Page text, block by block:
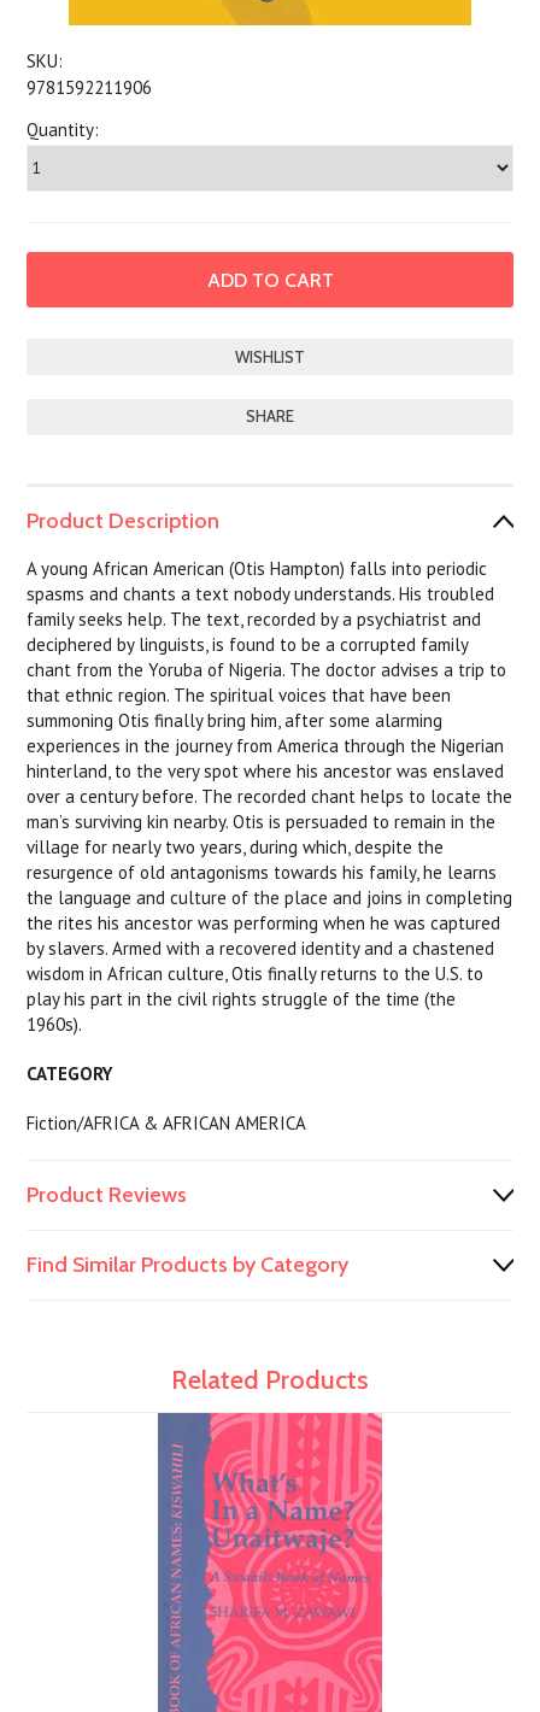
SKU:
9781592211906
Quantity:
SHARE
Product Description
A young African American (Otis Hampton) falls into periodic
spasms and chants a text nobody understands. His troubled
family seeks help. The text, recorded by a psychiatrist and
deciphered by linguists, is found to be a corrupted family
chant from the Yoruba of Nigeria. The doctor advises a trip to
that ethnic region. The spiritual voices that have been
summoning Otis finally bring him, after some alarming
experiences in the journey from America through the Nigerian
hinterland, to the very spot where his ancestor was enslaved
over a century before. The recorded chant helps to locate the
man’s surviving kin nearby. Otis is persuaded to remain in the
village for nearly two years, during which, despite the
resurgence of old antagonisms towards his family, he learns
the language and culture of the place and joins in completing
the rites his ancestor was performing when he was captured
by slavers. Armed with a recovered identity and a chastened
wisdom in African culture, Otis finally returns to the U.S. to
play his part in the civil rights struggle of the time (the
1960s).
CATEGORY
Fiction/AFRICA & AFRICAN AMERICA
Product Reviews
Find Similar Products by Category
Related Products